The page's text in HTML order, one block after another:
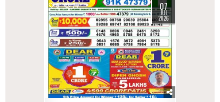
0 74 07
JUL
2026